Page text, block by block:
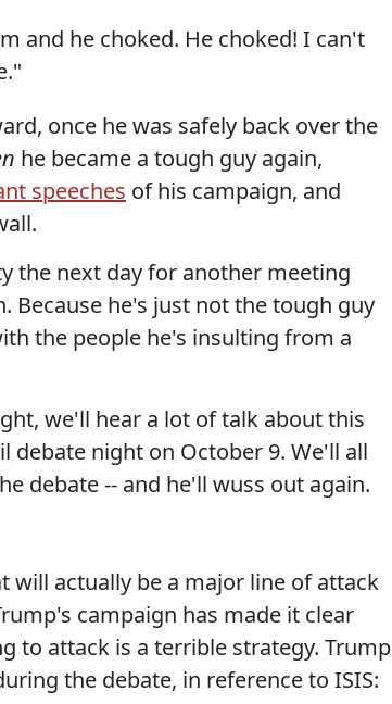
and he choked. He choked! I can't
once he was safely back over the
he became a tough guy again,
speeches of his campaign, and
the next day for another meeting
Because he's just not the tough guy
the people he's insulting from a
we'll hear a lot of talk about this
debate night on October 9. We'll all
debate -- and he'll wuss out again.
actually be a major line of attack
campaign has made it clear
to attack is a terrible strategy. Trump
the debate, in reference to ISIS: